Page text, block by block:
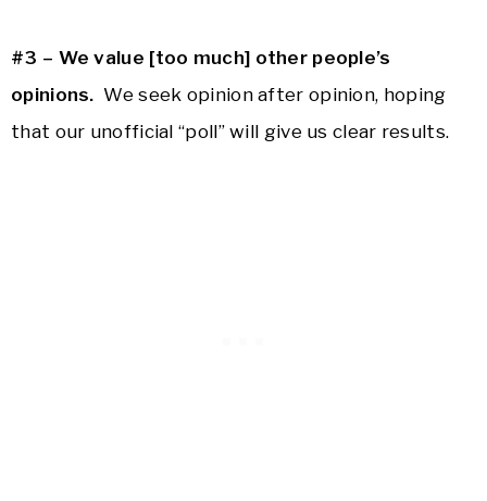
#3 – We value [too much] other people’s
opinions. We seek opinion after opinion, hoping
that our unofficial “poll” will give us clear results.